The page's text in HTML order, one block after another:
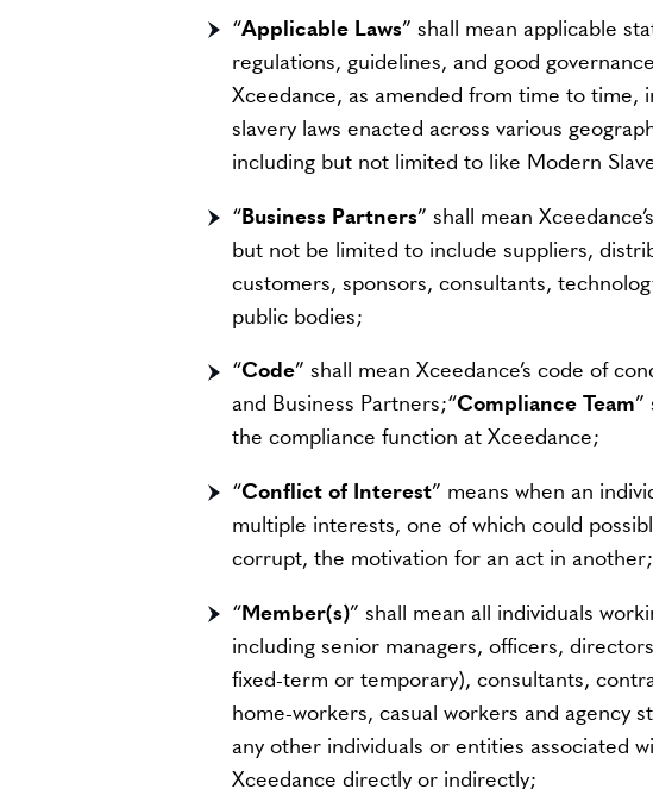
“Applicable Laws” shall mean applicable
regulations, guidelines, and good
Xceedance, as amended from time to time,
slavery laws enacted across various
including but not limited to like Modern
“ Business Partners” shall mean
but not be limited to include suppliers,
customers, sponsors, consultants,
public bodies;
“Code” shall mean Xceedance’s code of
and Business Partners;“Compliance Team”
the compliance function at Xceedance;
“Conflict of Interest” means when an
multiple interests, one of which could
corrupt, the motivation for an act in another;
“Member(s)” shall mean all individuals
including senior managers, officers,
fixed-term or temporary), consultants,
home-workers, casual workers and agency
any other individuals or entities associated
Xceedance directly or indirectly;